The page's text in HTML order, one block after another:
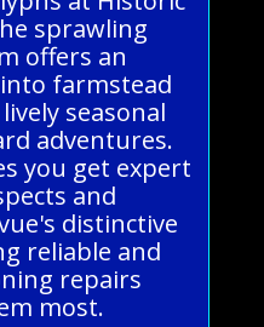
sprawling
offers an
farmstead
seasonal
adventures.
you get expert
and
distinctive
reliable and
repairs
most.